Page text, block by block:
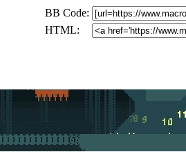
BB Code:
HTML: